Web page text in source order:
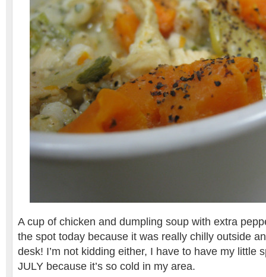
A cup of chicken and dumpling soup with extra
the spot today because it was really chilly outside
desk! I’m not kidding either, I have to have my little
JULY because it’s so cold in my area.